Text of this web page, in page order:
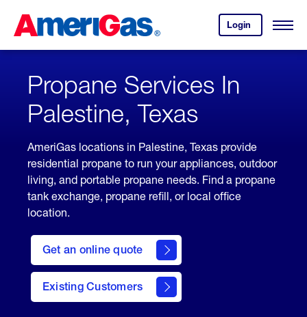
Content
Login
your
account.
Open
Skipped.
Propane Services In
Palestine, Texas
AmeriGas locations in Palestine, Texas provide
residential propane to run your appliances, outdoor
living, and portable propane needs. Find a propane
tank exchange, propane refill, or local office
location.
Get an online quote
here
to
Get a
Quote
Existing Customers
welcome